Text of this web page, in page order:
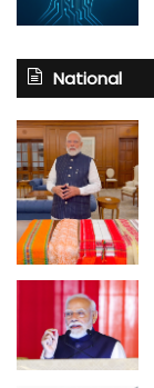
National